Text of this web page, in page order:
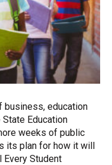
business, education
Education
weeks of public
its plan for how it will
Student